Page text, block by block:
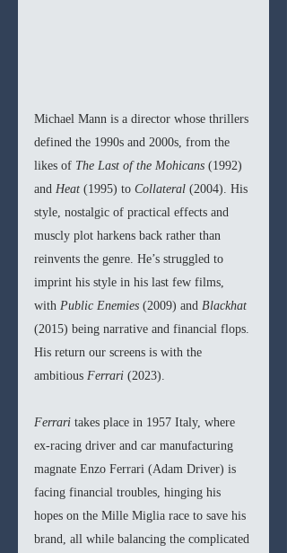
Michael Mann is a director whose thrillers
defined the 1990s and 2000s, from the
likes of The Last of the Mohicans (1992)
and Heat (1995) to Collateral (2004). His
style, nostalgic of practical effects and
muscly plot harkens back rather than
reinvents the genre. He’s struggled to
imprint his style in his last few films,
with Public Enemies (2009) and Blackhat
(2015) being narrative and financial flops.
His return our screens is with the
ambitious Ferrari (2023).
Ferrari takes place in 1957 Italy, where
ex-racing driver and car manufacturing
magnate Enzo Ferrari (Adam Driver) is
facing financial troubles, hinging his
hopes on the Mille Miglia race to save his
brand, all while balancing the complicated